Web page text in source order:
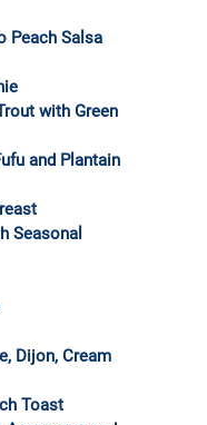
Peach Salsa
with Green
and Plantain
Seasonal
Dijon, Cream
Toast